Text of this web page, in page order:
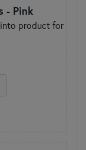
- Pink
product for